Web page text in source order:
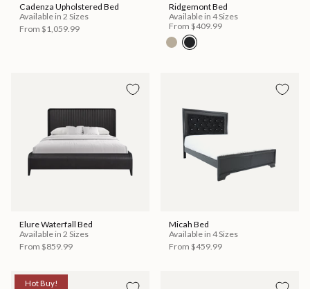
Cadenza Upholstered Bed
Available in 2 Sizes
From $1,059.99
Ridgemont Bed
Available in 4 Sizes
From $409.99
Elure Waterfall Bed
Available in 2 Sizes
From $859.99
Micah Bed
Available in 4 Sizes
From $459.99
Hot Buy!